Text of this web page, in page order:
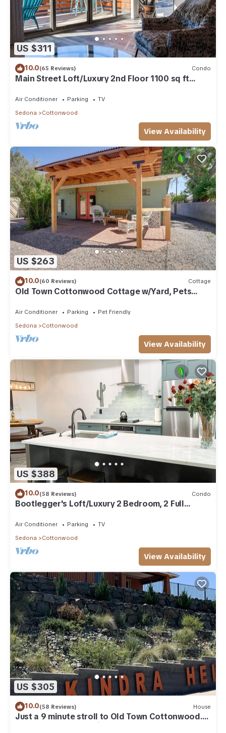
US $311
10.0(65 Reviews) Condo
Main Street Loft/Luxury 2nd Floor 1100 sq ft
Air Conditioner Parking
TV
Sedona
Cottonwood
View Availability
US $263
10.0(60 Reviews) Cottage
Old Town Cottonwood Cottage w/Yard, Pets
Air Conditioner Parking
Pet Friendly
Sedona
Cottonwood
View Availability
US $388
10.0(58 Reviews) Condo
Bootlegger's Loft/Luxury 2 Bedroom, 2 Full
Air Conditioner Parking
TV
Sedona
Cottonwood
View Availability
US $305
10.0(58 Reviews) House
Just a 9 minute stroll to Old Town Cottonwood.
Open to short & medium term stays